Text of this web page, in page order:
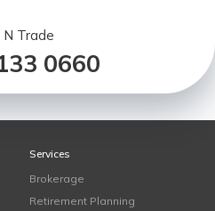
N Trade
0660
Services
Brokerage
Retirement Planning